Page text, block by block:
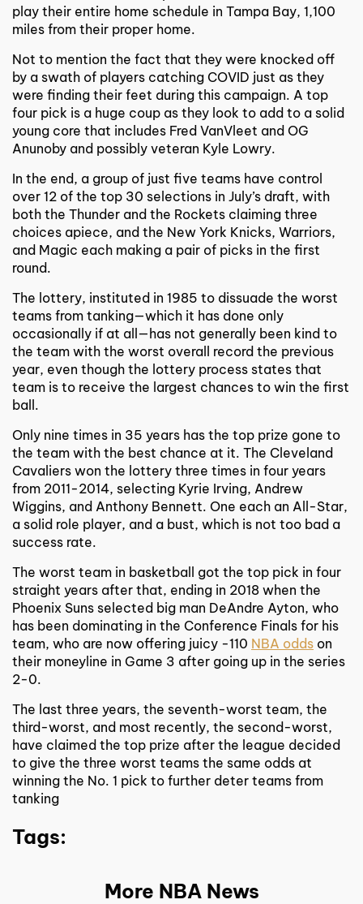
play their entire home schedule in Tampa Bay, 1,100
miles from their proper home.
Not to mention the fact that they were knocked off
by a swath of players catching COVID just as they
were finding their feet during this campaign. A top
four pick is a huge coup as they look to add to a solid
young core that includes Fred VanVleet and OG
Anunoby and possibly veteran Kyle Lowry.
In the end, a group of just five teams have control
over 12 of the top 30 selections in July’s draft, with
both the Thunder and the Rockets claiming three
choices apiece, and the New York Knicks, Warriors,
and Magic each making a pair of picks in the first
round.
The lottery, instituted in 1985 to dissuade the worst
teams from tanking—which it has done only
occasionally if at all—has not generally been kind to
the team with the worst overall record the previous
year, even though the lottery process states that
team is to receive the largest chances to win the first
ball.
Only nine times in 35 years has the top prize gone to
the team with the best chance at it. The Cleveland
Cavaliers won the lottery three times in four years
from 2011-2014, selecting Kyrie Irving, Andrew
Wiggins, and Anthony Bennett. One each an All-Star,
a solid role player, and a bust, which is not too bad a
success rate.
The worst team in basketball got the top pick in four
straight years after that, ending in 2018 when the
Phoenix Suns selected big man DeAndre Ayton, who
has been dominating in the Conference Finals for his
team, who are now offering juicy -110 NBA odds on
their moneyline in Game 3 after going up in the series
2-0.
The last three years, the seventh-worst team, the
third-worst, and most recently, the second-worst,
have claimed the top prize after the league decided
to give the three worst teams the same odds at
winning the No. 1 pick to further deter teams from
tanking
Tags:
More NBA News